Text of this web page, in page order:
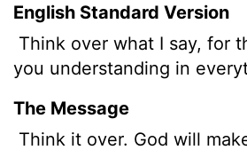
English Standard Version
Think over what I say, for
you understanding in
The Message
Think it over. God will